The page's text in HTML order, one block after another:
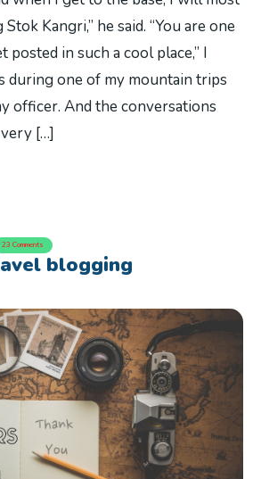
Kangri,” he said. “You are one
in such a cool place,” I
during one of my mountain trips
officer. And the conversations
[…]
23 Comments
blogging